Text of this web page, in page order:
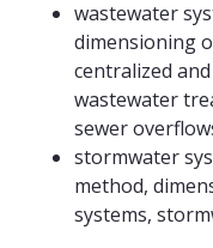
wastewater
dimensioning
centralized
wastewater
sewer
stormwater
method,
systems,